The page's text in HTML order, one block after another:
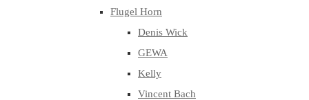
Flugel Horn
Denis Wick
GEWA
Kelly
Vincent Bach